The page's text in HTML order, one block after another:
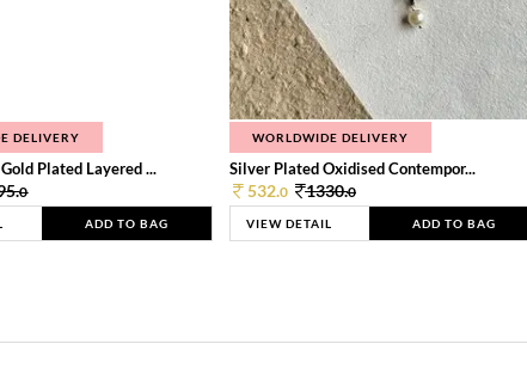
DELIVERY
Plated Layered ...
0
ADD TO BAG
WORLDWIDE DELIVERY
Silver Plated Oxidised Contempor...
532.0 1330.0
VIEW DETAIL ADD TO BAG